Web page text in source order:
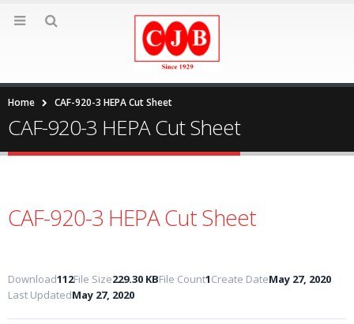
Home CAF-920-3 HEPA Cut Sheet
CAF-920-3 HEPA Cut Sheet
CAF-920-3 HEPA Cut Sheet
Download112File Size229.30 KBFile Count1Create DateMay 27, 2020
Last UpdatedMay 27, 2020